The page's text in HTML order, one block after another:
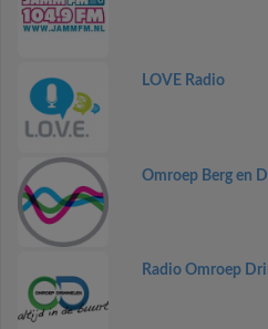
LOVE Radio
Omroep Berg en
Radio Omroep